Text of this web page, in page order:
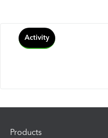
Activity
Products